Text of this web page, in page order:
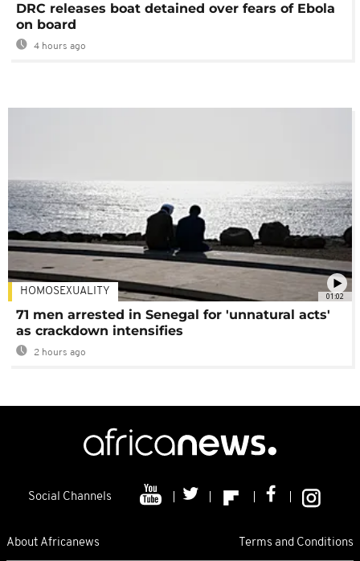
DRC releases boat detained over fears of Ebola
on board
4 hours ago
01:02
HOMOSEXUALITY
71 men arrested in Senegal for 'unnatural acts'
as crackdown intensifies
2 hours ago
Social Channels
About Africanews Terms and Conditions